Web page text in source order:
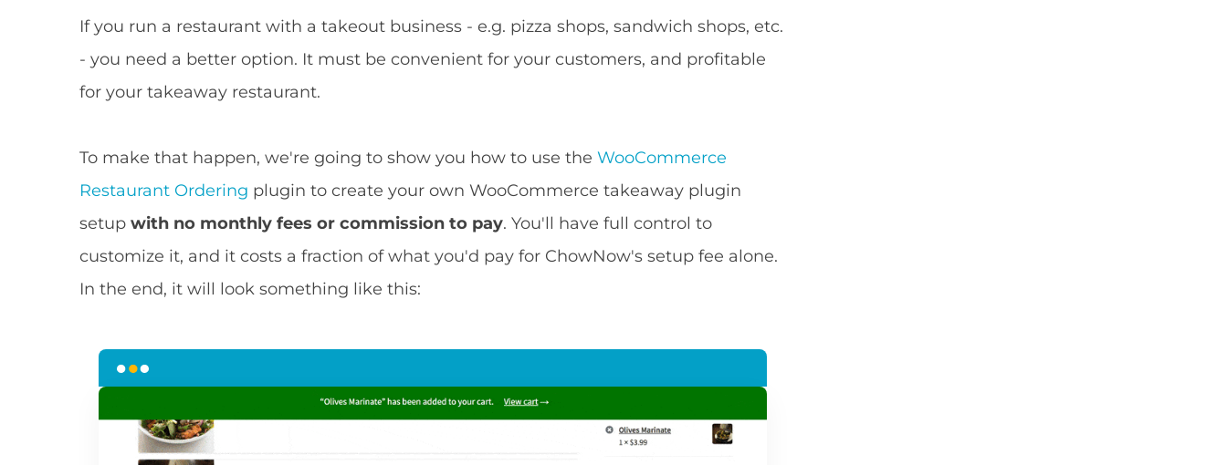
If you run a restaurant with a takeout business - e.g. pizza shops, sandwich shops, etc.
- you need a better option. It must be convenient for your customers, and profitable
for your takeaway restaurant.
To make that happen, we're going to show you how to use theWooCommerce
Restaurant Ordering plugin to create your own WooCommerce takeaway plugin
setupwith no monthly fees or commission to pay. You'll have full control to
customize it, and it costs a fraction of what you'd pay for ChowNow's setup fee alone.
In the end, it will look something like this: